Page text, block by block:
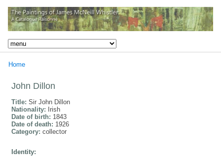
Home
John Dillon
Title: Sir John Dillon
Nationality: Irish
Date of birth: 1843
Date of death: 1926
Category: collector
Identity: